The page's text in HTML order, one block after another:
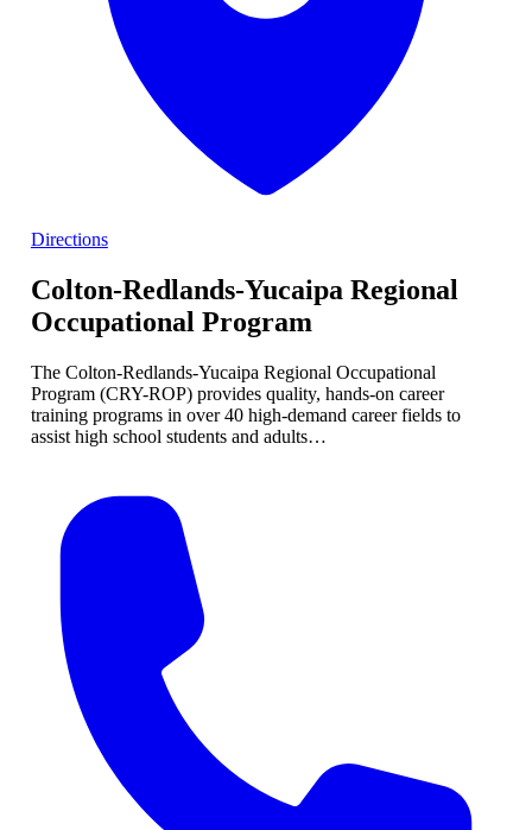
Directions
Colton-Redlands-Yucaipa Regional
Occupational Program
The Colton-Redlands-Yucaipa Regional Occupational
Program (CRY-ROP) provides quality, hands-on career
training programs in over 40 high-demand career fields to
assist high school students and adults…